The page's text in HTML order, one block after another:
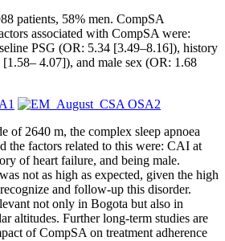
patients, 58% men. CompSA
associated with CompSA were:
PSG (OR: 5.34 [3.49–8.16]), history
4.07]), and male sex (OR: 1.68
of 2640 m, the complex sleep apnoea
the factors related to this were: CAI at
of heart failure, and being male.
not as high as expected, given the high
and follow-up this disorder.
not only in Bogota but also in
altitudes. Further long-term studies are
of CompSA on treatment adherence